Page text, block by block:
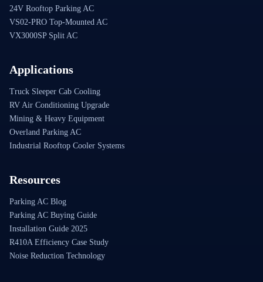
24V Rooftop Parking AC
VS02-PRO Top-Mounted AC
VX3000SP Split AC
Applications
Truck Sleeper Cab Cooling
RV Air Conditioning Upgrade
Mining & Heavy Equipment
Overland Parking AC
Industrial Rooftop Cooler Systems
Resources
Parking AC Blog
Parking AC Buying Guide
Installation Guide 2025
R410A Efficiency Case Study
Noise Reduction Technology